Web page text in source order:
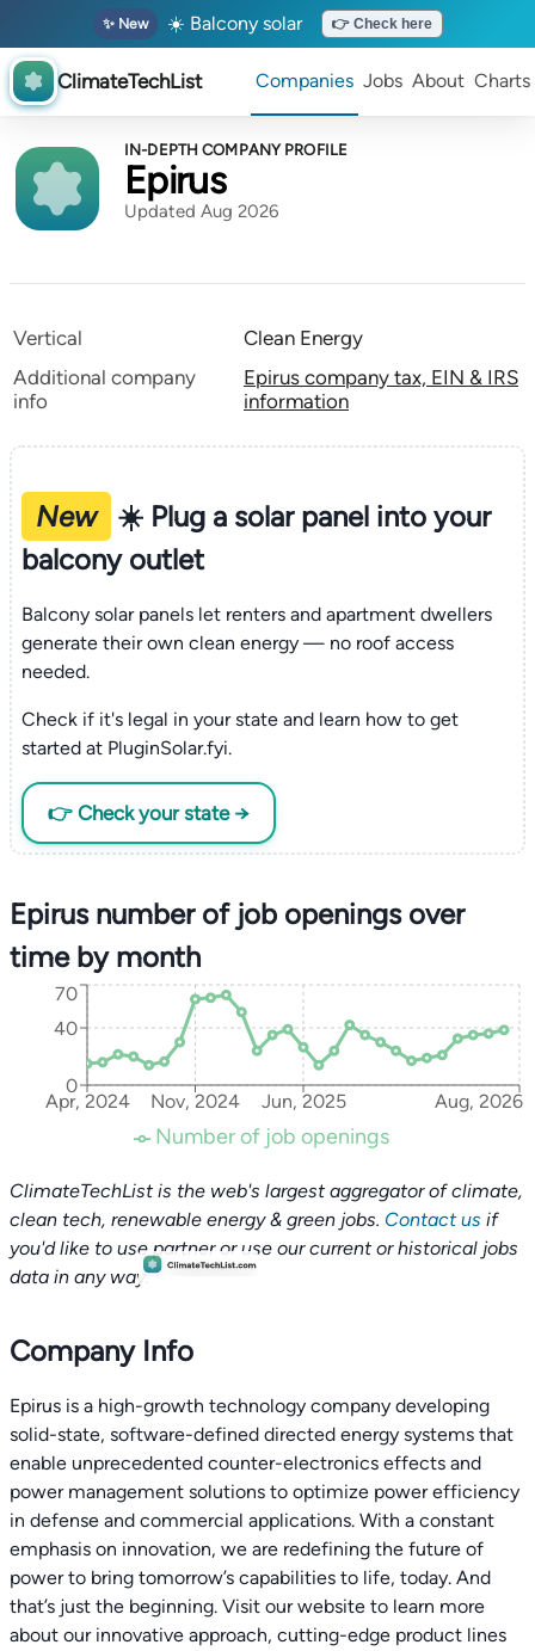
✨ New ☀️ Balcony solar 👉 Check here
ClimateTechList Companies Jobs About Charts
IN-DEPTH COMPANY PROFILE
Epirus
Updated Aug 2026
Vertical
Clean Energy
Additional company
info
Epirus company tax, EIN & IRS
information
New
☀️ Plug a solar panel into your
balcony outlet
Balcony solar panels let renters and apartment dwellers
generate their own clean energy — no roof access
needed.
Check if it's legal in your state and learn how to get
started at PluginSolar.fyi.
👉 Check your state →
Epirus number of job openings over
time by month
Apr, 2024 Nov, 2024 Jun, 2025 Aug, 2026
0
40
70
Number of job openings
ClimateTechList is the web's largest aggregator of climate,
clean tech, renewable energy & green jobs. Contact us if
you'd like to use partner or use our current or historical jobs
data in any way.
Company Info
Epirus is a high-growth technology company developing
solid-state, software-defined directed energy systems that
enable unprecedented counter-electronics effects and
power management solutions to optimize power efficiency
in defense and commercial applications. With a constant
emphasis on innovation, we are redefining the future of
power to bring tomorrow’s capabilities to life, today. And
that’s just the beginning. Visit our website to learn more
about our innovative approach, cutting-edge product lines